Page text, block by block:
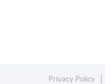
Privacy Policy